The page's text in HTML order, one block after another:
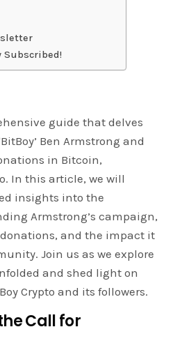
Subscribed!
guide that delves
Ben Armstrong and
in Bitcoin,
In this article, we will
insights into the
Armstrong’s campaign,
and the impact it
Join us as we explore
and shed light on
Crypto and its followers.
Call for